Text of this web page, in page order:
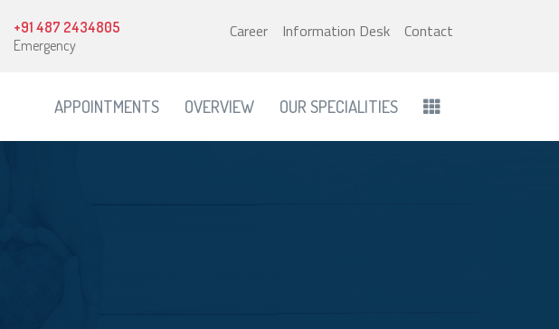
+91 487 2434805
Emergency
Career Information Desk Contact
APPOINTMENTS OVERVIEW OUR SPECIALITIES